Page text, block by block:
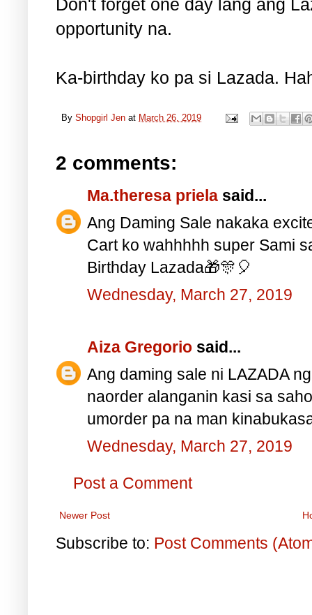
Don't forget one day lang ang
opportunity na.
Ka-birthday ko pa si Lazada.
By Shopgirl Jen at March 26, 2019
2 comments:
Ma.theresa priela said...
Ang Daming Sale nakaka
Cart ko wahhhhh super Sami
Birthday Lazada🎁🎊🎈
Wednesday, March 27, 2019
Aiza Gregorio said...
Ang daming sale ni LAZADA
naorder alanganin kasi sa
umorder pa na man
Wednesday, March 27, 2019
Post a Comment
Newer Post
Subscribe to: Post Comments